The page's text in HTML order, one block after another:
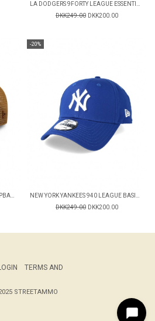
LA DODGERS 9FORTY LEAGUE ESSENTIAL CAP
DKK249.00 DKK200.00
-20%
DKK249.00 DKK200.00
TERMS AND
STREETAMMO